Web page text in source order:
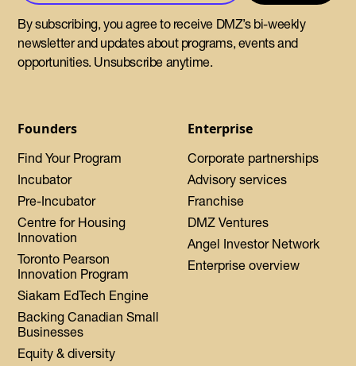
Founders
Find Your Program
Incubator
Pre-Incubator
Centre for Housing
Innovation
Toronto Pearson
Innovation Program
Siakam EdTech Engine
Backing Canadian Small
Businesses
Equity & diversity
Enterprise
Corporate partnerships
Advisory services
Franchise
DMZ Ventures
Angel Investor Network
Enterprise overview
By subscribing, you agree to receive DMZ’s bi-weekly
newsletter and updates about programs, events and
opportunities. Unsubscribe anytime.